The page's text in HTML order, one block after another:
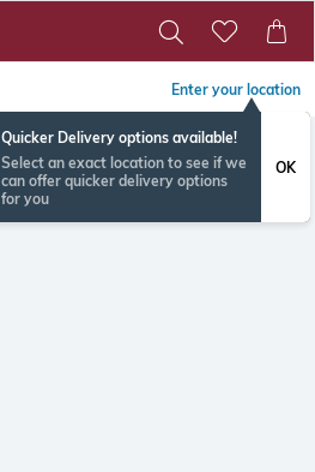
Enter your location
Quicker Delivery options available!
Select an exact location to see if we
can offer quicker delivery options
for you
OK